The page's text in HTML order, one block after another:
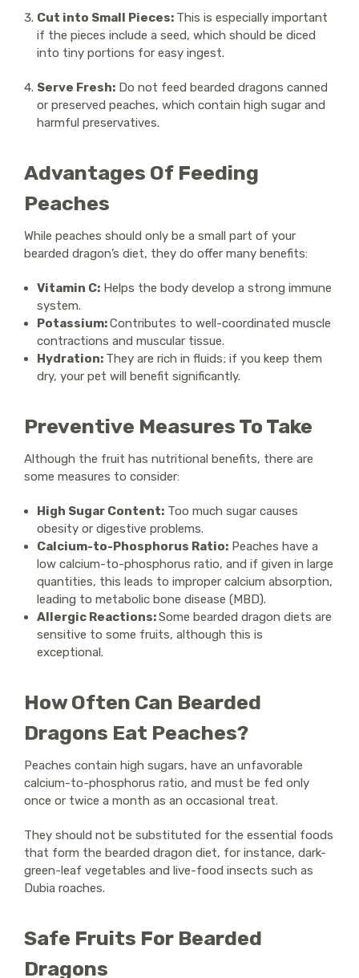
Cut into Small Pieces: This is especially important
if the pieces include a seed, which should be diced
into tiny portions for easy ingest.
Serve Fresh: Do not feed bearded dragons canned
or preserved peaches, which contain high sugar and
harmful preservatives.
Advantages Of Feeding
Peaches
While peaches should only be a small part of your
bearded dragon’s diet, they do offer many benefits:
Vitamin C: Helps the body develop a strong immune
system.
Potassium:Contributes to well-coordinated muscle
contractions and muscular tissue.
Hydration: They are rich in fluids; if you keep them
dry, your pet will benefit significantly.
Preventive Measures To Take
Although the fruit has nutritional benefits, there are
some measures to consider:
High Sugar Content: Too much sugar causes
obesity or digestive problems.
Calcium-to-Phosphorus Ratio: Peaches have a
low calcium-to-phosphorus ratio, and if given in large
quantities, this leads to improper calcium absorption,
leading to metabolic bone disease (MBD).
Allergic Reactions:Some bearded dragon diets are
sensitive to some fruits, although this is
exceptional.
How Often Can Bearded
Dragons Eat Peaches?
Peaches contain high sugars, have an unfavorable
calcium-to-phosphorus ratio, and must be fed only
once or twice a month as an occasional treat.
They should not be substituted for the essential foods
that form the bearded dragon diet, for instance, dark-
green-leaf vegetables and live-food insects such as
Dubia roaches.
Safe Fruits For Bearded
Dragons